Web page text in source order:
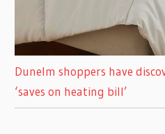
Dunelm shoppers have
‘saves on heating bill’